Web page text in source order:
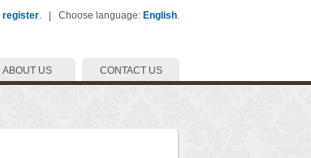
register. | Choose language: English.
CONTACT US
ABOUT US